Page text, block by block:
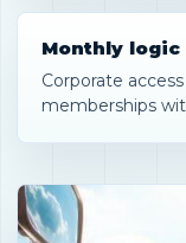
Monthly logic
Corporate
memberships